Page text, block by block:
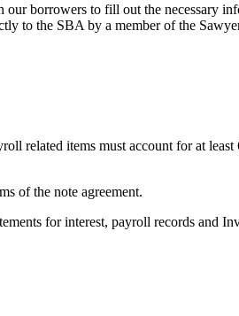
borrowers to fill out the necessary
to the SBA by a member of the
related items must account for at
of the note agreement.
for interest, payroll records and